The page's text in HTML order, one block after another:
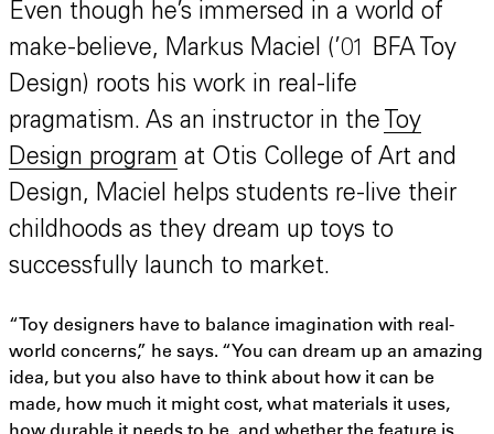
Even though he’s immersed in a world of
make-believe, Markus Maciel (’01 BFA Toy
Design) roots his work in real-life
pragmatism. As an instructor in the Toy
Design program at Otis College of Art and
Design, Maciel helps students re-live their
childhoods as they dream up toys to
successfully launch to market.
“Toy designers have to balance imagination with real-
world concerns,” he says. “You can dream up an amazing
idea, but you also have to think about how it can be
made, how much it might cost, what materials it uses,